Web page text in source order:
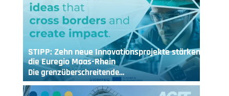
STIPP: Zehn neue Innovationsprojekte stärken
die Euregio Maas-Rhein
Die grenzüberschreitende…